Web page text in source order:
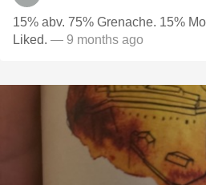
15% abv. 75% Grenache. 15%
Liked. — 9 months ago